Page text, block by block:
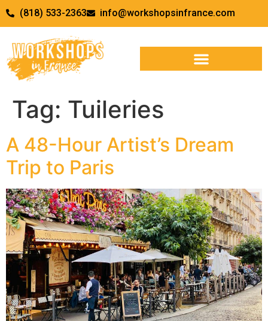
(818) 533-2363 info@workshopsinfrance.com
Tag: Tuileries
A 48-Hour Artist’s Dream
Trip to Paris